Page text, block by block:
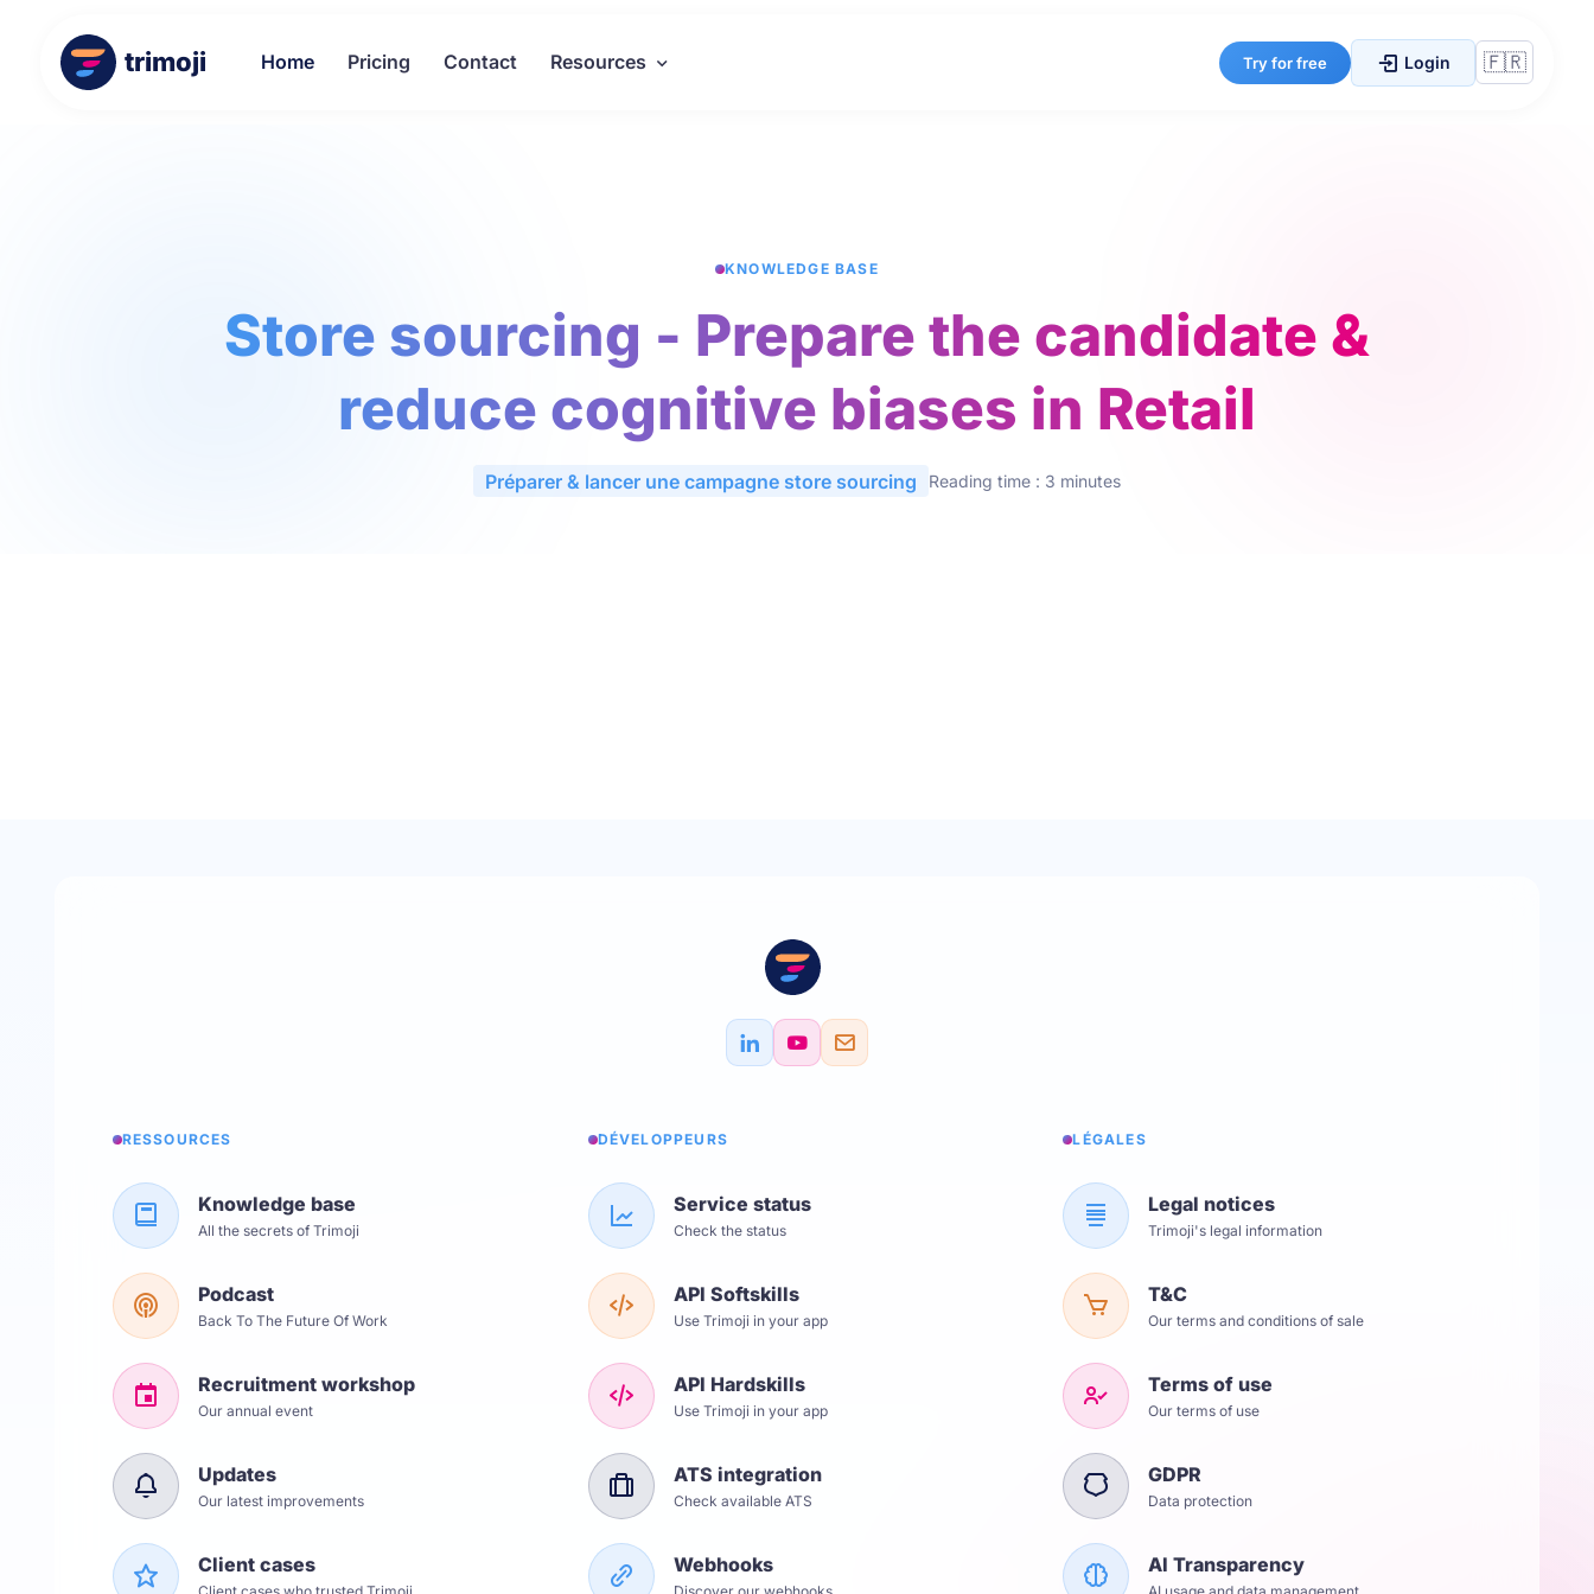
trimoji Home Pricing Contact Resources Try for free Login
KNOWLEDGE BASE
Store sourcing - Prepare the candidate &
reduce cognitive biases in Retail
Préparer & lancer une campagne store sourcing Reading time : 3 minutes
RESSOURCES
Knowledge base
All the secrets of Trimoji
Podcast
Back To The Future Of Work
Recruitment workshop
Our annual event
Updates
Our latest improvements
Client cases
DÉVELOPPEURS
Service status
Check the status
API Softskills
Use Trimoji in your app
API Hardskills
Use Trimoji in your app
ATS integration
Check available ATS
Webhooks
LÉGALES
Legal notices
Trimoji's legal information
T&C
Our terms and conditions of sale
Terms of use
Our terms of use
GDPR
Data protection
AI Transparency